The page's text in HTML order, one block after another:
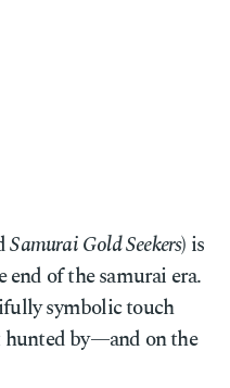
Samurai Gold Seekers) is
end of the samurai era.
symbolic touch
by—and on the